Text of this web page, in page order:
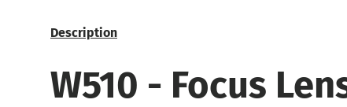
Description
W510 - Focus